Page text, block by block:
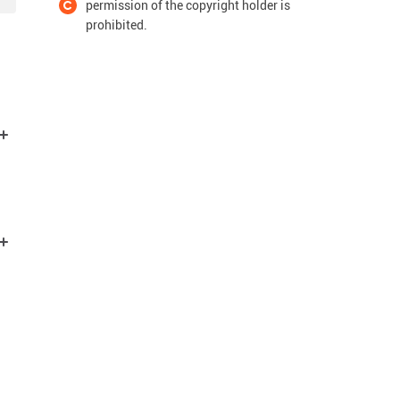
permission of the copyright holder is
prohibited.